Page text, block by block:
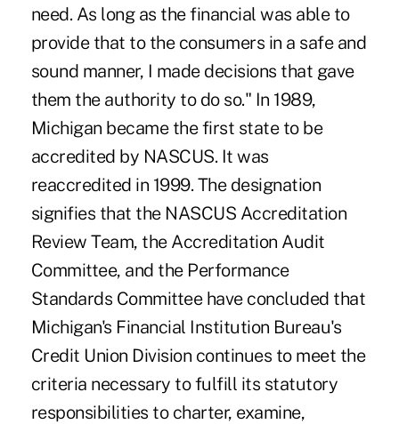
need. As long as the financial was able to
provide that to the consumers in a safe and
sound manner, I made decisions that gave
them the authority to do so." In 1989,
Michigan became the first state to be
accredited by NASCUS. It was
reaccredited in 1999. The designation
signifies that the NASCUS Accreditation
Review Team, the Accreditation Audit
Committee, and the Performance
Standards Committee have concluded that
Michigan's Financial Institution Bureau's
Credit Union Division continues to meet the
criteria necessary to fulfill its statutory
responsibilities to charter, examine,